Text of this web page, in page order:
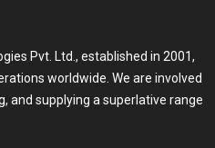
Pvt. Ltd., established in 2001,
worldwide. We are involved
and supplying a superlative range